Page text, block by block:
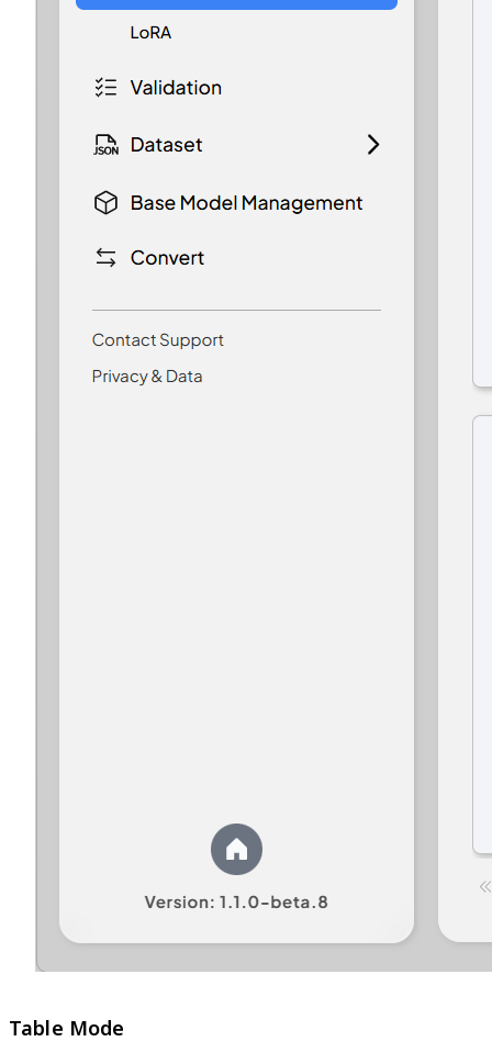
Table Mode